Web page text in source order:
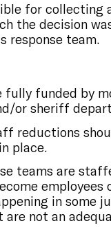
for collecting
the decision
response team.
fully funded by
or sheriff
reductions
place.
teams are
in some
are not an